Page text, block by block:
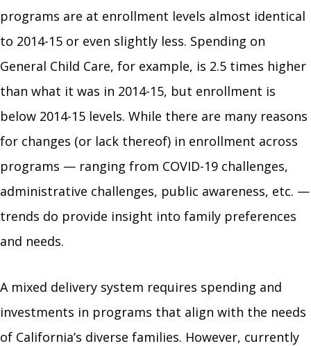
programs are at enrollment levels almost identical
to 2014-15 or even slightly less. Spending on
General Child Care, for example, is 2.5 times higher
than what it was in 2014-15, but enrollment is
below 2014-15 levels. While there are many reasons
for changes (or lack thereof) in enrollment across
programs — ranging from COVID-19 challenges,
administrative challenges, public awareness, etc. —
trends do provide insight into family preferences
and needs.
A mixed delivery system requires spending and
investments in programs that align with the needs
of California’s diverse families. However, currently